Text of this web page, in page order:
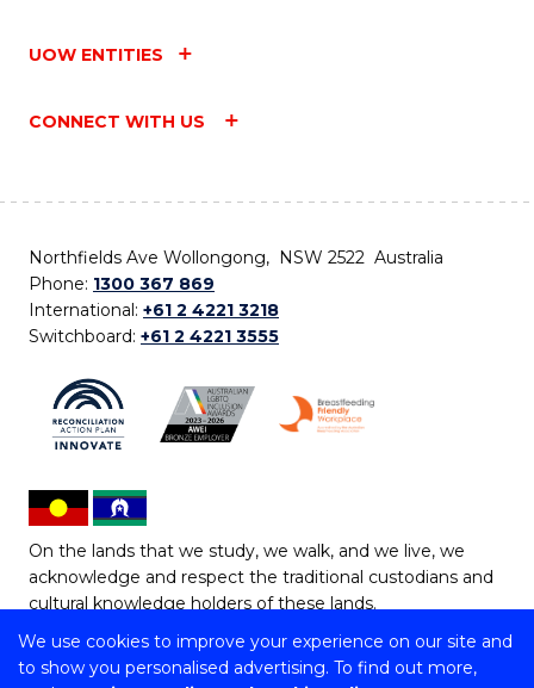
We use cookies to improve your experience on our site and
to show you personalised advertising. To find out more,
UOW ENTITIES
CONNECT WITH US
Northfields Ave Wollongong, NSW 2522 Australia
Phone: 1300 367 869
International: +61 2 4221 3218
Switchboard: +61 2 4221 3555
On the lands that we study, we walk, and we live, we
acknowledge and respect the traditional custodians and
cultural knowledge holders of these lands.
Copyright © 2026 University of Wollongong